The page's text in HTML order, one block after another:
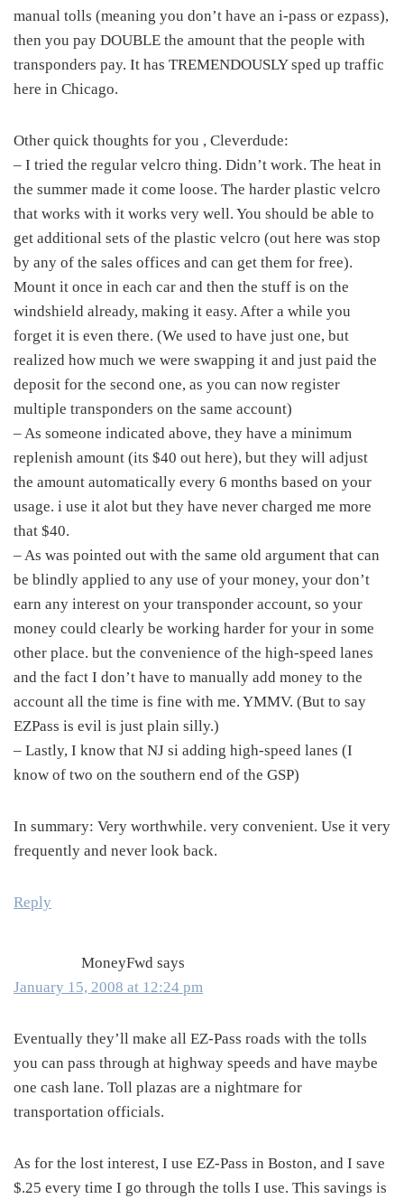
manual tolls (meaning you don’t have an i-pass or ezpass),
then you pay DOUBLE the amount that the people with
transponders pay. It has TREMENDOUSLY sped up traffic
here in Chicago.
Other quick thoughts for you , Cleverdude:
– I tried the regular velcro thing. Didn’t work. The heat in
the summer made it come loose. The harder plastic velcro
that works with it works very well. You should be able to
get additional sets of the plastic velcro (out here was stop
by any of the sales offices and can get them for free).
Mount it once in each car and then the stuff is on the
windshield already, making it easy. After a while you
forget it is even there. (We used to have just one, but
realized how much we were swapping it and just paid the
deposit for the second one, as you can now register
multiple transponders on the same account)
– As someone indicated above, they have a minimum
replenish amount (its $40 out here), but they will adjust
the amount automatically every 6 months based on your
usage. i use it alot but they have never charged me more
that $40.
– As was pointed out with the same old argument that can
be blindly applied to any use of your money, your don’t
earn any interest on your transponder account, so your
money could clearly be working harder for your in some
other place. but the convenience of the high-speed lanes
and the fact I don’t have to manually add money to the
account all the time is fine with me. YMMV. (But to say
EZPass is evil is just plain silly.)
– Lastly, I know that NJ si adding high-speed lanes (I
know of two on the southern end of the GSP)
In summary: Very worthwhile. very convenient. Use it very
frequently and never look back.
Reply
MoneyFwd says
January 15, 2008 at 12:24 pm
Eventually they’ll make all EZ-Pass roads with the tolls
you can pass through at highway speeds and have maybe
one cash lane. Toll plazas are a nightmare for
transportation officials.
As for the lost interest, I use EZ-Pass in Boston, and I save
$.25 every time I go through the tolls I use. This savings is